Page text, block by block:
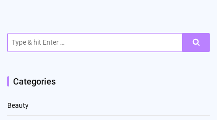
for:
Categories
Beauty